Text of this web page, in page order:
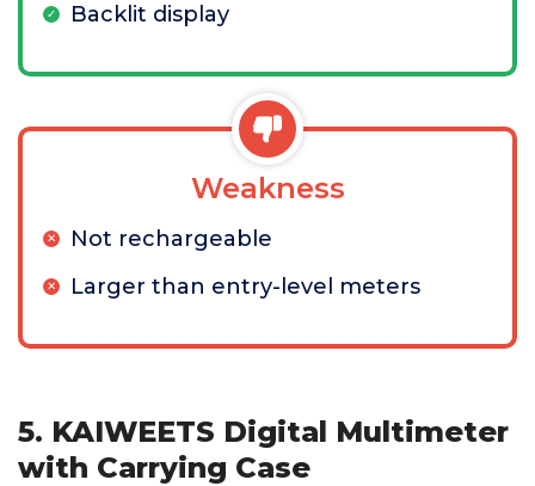
Backlit display
Weakness
Not rechargeable
Larger than entry-level meters
5. KAIWEETS Digital Multimeter
with Carrying Case